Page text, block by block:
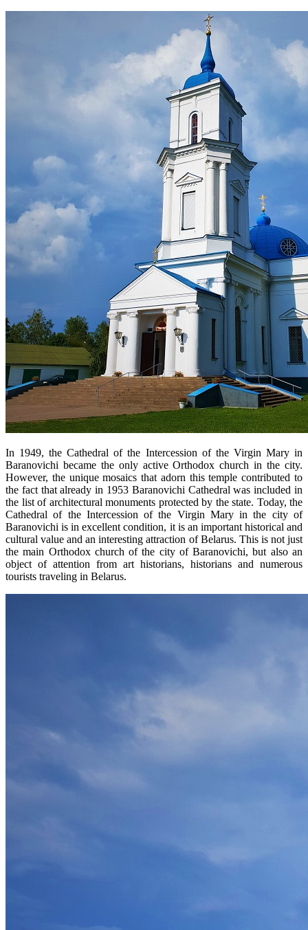
In 1949, the Cathedral of the Intercession of the Virgin Mary in
Baranovichi became the only active Orthodox church in the city.
However, the unique mosaics that adorn this temple contributed to
the fact that already in 1953 Baranovichi Cathedral was included in
the list of architectural monuments protected by the state. Today, the
Cathedral of the Intercession of the Virgin Mary in the city of
Baranovichi is in excellent condition, it is an important historical and
cultural value and an interesting attraction of Belarus. This is not just
the main Orthodox church of the city of Baranovichi, but also an
object of attention from art historians, historians and numerous
tourists traveling in Belarus.